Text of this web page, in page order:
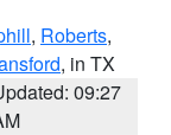
, Roberts,
, in TX
09:27